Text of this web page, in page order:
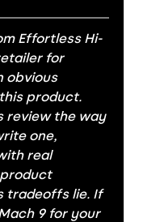
Effortless Hi-
for
obvious
product.
review the way
one,
real
tradeoffs lie. If
9 for your